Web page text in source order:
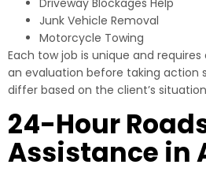
Junk Vehicle Removal
Motorcycle Towing
Each tow job is unique and
an evaluation before taking action
differ based on the client’s
24-Hour
Assistance in